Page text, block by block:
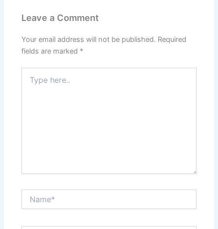
Leave a Comment
Your email address will not be published. Required
fields are marked *
here..